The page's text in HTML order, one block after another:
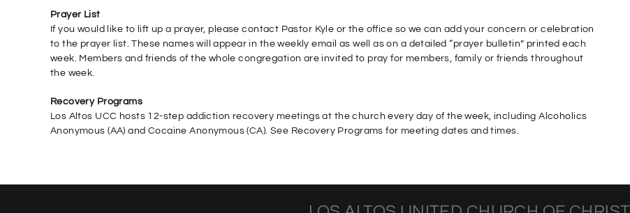
Prayer List
If you would like to lift up a prayer, please contact Pastor Kyle or the office so we can add your concern or celebration
to the prayer list. These names will appear in the weekly email as well as on a detailed “prayer bulletin” printed each
week. Members and friends of the whole congregation are invited to pray for members, family or friends throughout
the week.
Recovery Programs
Los Altos UCC hosts 12-step addiction recovery meetings at the church every day of the week, including Alcoholics
Anonymous (AA) and Cocaine Anonymous (CA). See Recovery Programs for meeting dates and times.